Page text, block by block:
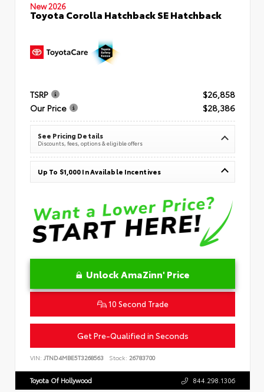
New 2026
Toyota Corolla Hatchback SE Hatchback
TSRP
$26,858
Our Price
$28,386
See Pricing Details
Discounts, fees, options & eligible offers
Up To $1,000 In Available Incentives
Unlock AmaZinn' Price
10 Second Trade
Get Pre-Qualified in Seconds
VIN: JTND4MBE5T3268563 Stock: 26783700
Toyota Of Hollywood 844.298.1306